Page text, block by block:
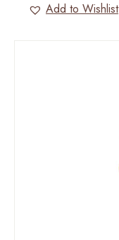
Add to Wishlist